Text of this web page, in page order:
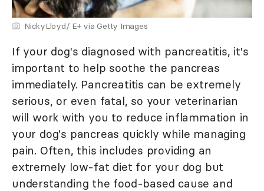
NickyLloyd/ E+ via Getty Images
If your dog's diagnosed with pancreatitis, it's
important to help soothe the pancreas
immediately. Pancreatitis can be extremely
serious, or even fatal, so your veterinarian
will work with you to reduce inflammation in
your dog's pancreas quickly while managing
pain. Often, this includes providing an
extremely low-fat diet for your dog but
understanding the food-based cause and